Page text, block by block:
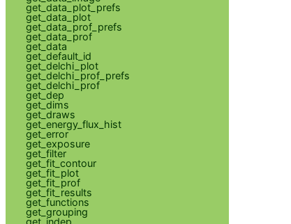
get_data_plot_prefs
get_data_plot
get_data_prof_prefs
get_data_prof
get_data
get_default_id
get_delchi_plot
get_delchi_prof_prefs
get_delchi_prof
get_dep
get_dims
get_draws
get_energy_flux_hist
get_error
get_exposure
get_filter
get_fit_contour
get_fit_plot
get_fit_prof
get_fit_results
get_functions
get_grouping
get_indep